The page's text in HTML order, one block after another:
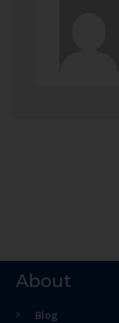
About
Blog